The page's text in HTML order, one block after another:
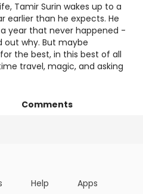
Tamir Surin wakes up to a
earlier than he expects. He
year that never happened -
why. But maybe
the best, in this best of all
travel, magic, and asking
Comments
Help Apps